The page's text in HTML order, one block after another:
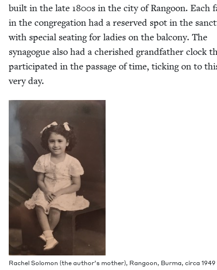
built in the late 1800s in the city of Ran­goon. Each
in the con­gre­ga­tion had a reserved spot in the
with spe­cial seat­ing for ladies on the bal­cony. The
syn­a­gogue also had a cher­ished grand­fa­ther clock
par­tic­i­pat­ed in the pas­sage of time, tick­ing on to
very day.
Rachel Solomon (the author’s moth­er), Ran­goon, Bur­ma, cir­ca 1949